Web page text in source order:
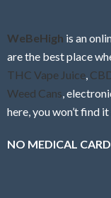
WeBeHigh is an
are the best place
THC Vape Juice
Weed Cans ,
here, you won’t find it
NO MEDICAL CARD